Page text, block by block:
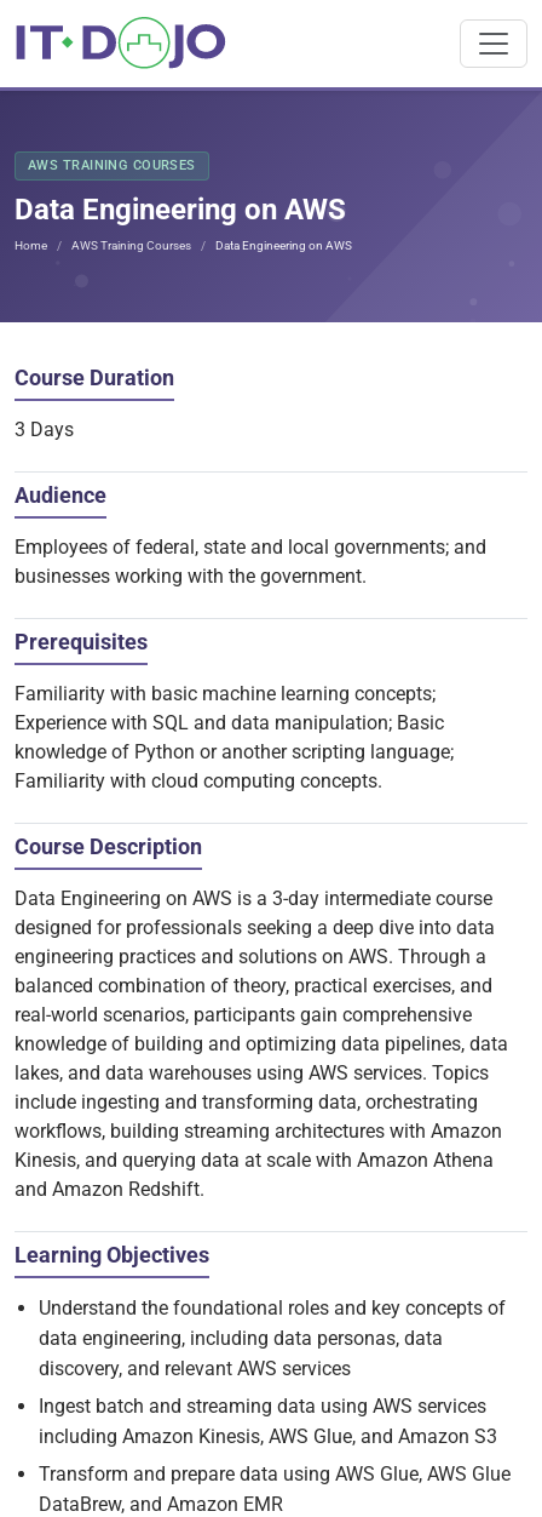
AWS TRAINING COURSES
Data Engineering on AWS
Home AWS Training Courses Data Engineering on AWS
Course Duration
3 Days
Audience
Employees of federal, state and local governments; and
businesses working with the government.
Prerequisites
Familiarity with basic machine learning concepts;
Experience with SQL and data manipulation; Basic
knowledge of Python or another scripting language;
Familiarity with cloud computing concepts.
Course Description
Data Engineering on AWS is a 3-day intermediate course
designed for professionals seeking a deep dive into data
engineering practices and solutions on AWS. Through a
balanced combination of theory, practical exercises, and
real-world scenarios, participants gain comprehensive
knowledge of building and optimizing data pipelines, data
lakes, and data warehouses using AWS services. Topics
include ingesting and transforming data, orchestrating
workflows, building streaming architectures with Amazon
Kinesis, and querying data at scale with Amazon Athena
and Amazon Redshift.
Learning Objectives
Understand the foundational roles and key concepts of
data engineering, including data personas, data
discovery, and relevant AWS services
Ingest batch and streaming data using AWS services
including Amazon Kinesis, AWS Glue, and Amazon S3
Transform and prepare data using AWS Glue, AWS Glue
DataBrew, and Amazon EMR